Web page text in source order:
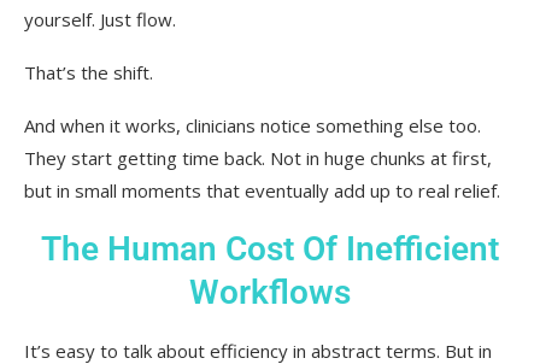
yourself. Just flow.
That’s the shift.
And when it works, clinicians notice something else too.
They start getting time back. Not in huge chunks at first,
but in small moments that eventually add up to real relief.
The Human Cost Of Inefficient
Workflows
It’s easy to talk about efficiency in abstract terms. But in